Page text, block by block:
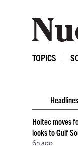
TOPICS
Headlines
Holtec moves
looks to Gulf
6h ago